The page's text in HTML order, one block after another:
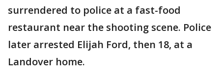
surrendered to police at a fast-food
restaurant near the shooting scene. Police
later arrested Elijah Ford, then 18, at a
Landover home.